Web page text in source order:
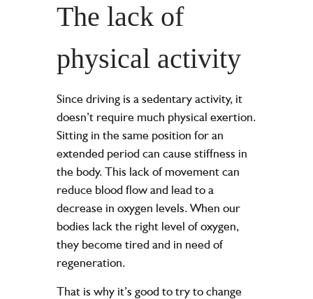
The lack of
physical activity
Since driving is a sedentary activity, it
doesn’t require much physical exertion.
Sitting in the same position for an
extended period can cause stiffness in
the body. This lack of movement can
reduce blood flow and lead to a
decrease in oxygen levels. When our
bodies lack the right level of oxygen,
they become tired and in need of
regeneration.
That is why it’s good to try to change